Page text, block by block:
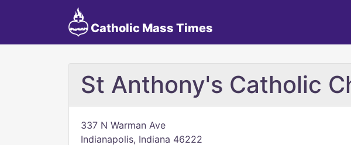
Catholic Mass Times
St Anthony's Catholic
337 N Warman Ave
Indianapolis, Indiana 46222